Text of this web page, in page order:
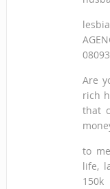
Are
rich
that
to
life,
150k